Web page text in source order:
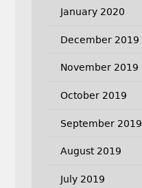
January 2020
December 2019
November 2019
October 2019
September 2019
August 2019
July 2019